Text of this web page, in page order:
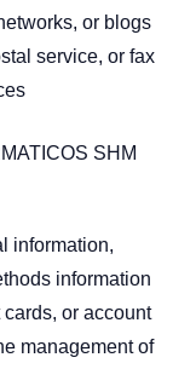
or blogs
service, or fax
SHM
information,
information
or account
management of